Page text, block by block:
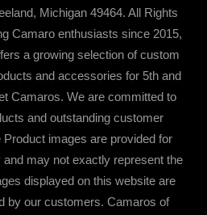
Michigan 49464. All Rights
Camaro enthusiasts since 2015,
a growing selection of custom
and accessories for 5th and
Camaros. We are committed to
and outstanding customer
images are provided for
may not exactly represent the
displayed on this website are
by our customers. Camaros of